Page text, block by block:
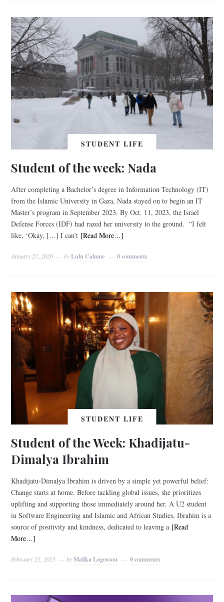
STUDENT LIFE
Student of the week: Nada
After completing a Bachelor’s degree in Information Technology (IT)
from the Islamic University in Gaza, Nada stayed on to begin an IT
Master’s program in September 2023. By Oct. 11, 2023, the Israel
Defense Forces (IDF) had razed her university to the ground. “I felt
like, ‘Okay, […] I can’t [Read More…]
January 27, 2026 byLulu Calame 0 comments
STUDENT LIFE
Student of the Week: Khadijatu-
Dimalya Ibrahim
Khadijatu-Dimalya Ibrahim is driven by a simple yet powerful belief:
Change starts at home. Before tackling global issues, she prioritizes
uplifting and supporting those immediately around her. A U2 student
in Software Engineering and Islamic and African Studies, Ibrahim is a
source of positivity and kindness, dedicated to leaving a [Read
More…]
February 25, 2025 byMalika Logossou 0 comments